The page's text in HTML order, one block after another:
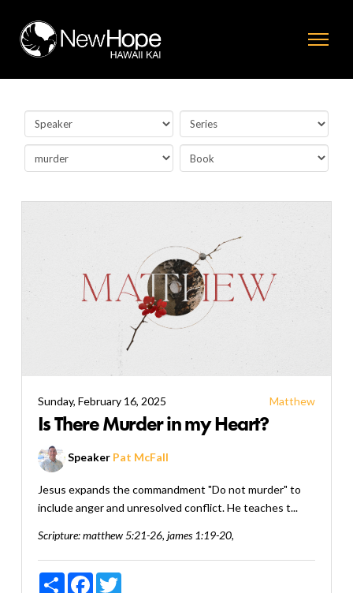
Sunday, February 16, 2025 Matthew
Is There Murder in my Heart?
Speaker Pat McFall
Jesus expands the commandment "Do not murder" to
include anger and unresolved conflict. He teaches t...
Scripture:matthew 5:21-26, james 1:19-20,
ShareFacebookTwitter